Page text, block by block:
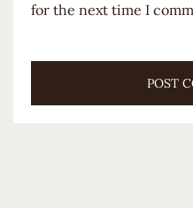
for the next time I